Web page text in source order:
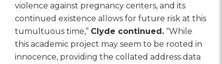
violence against pregnancy centers, and its
continued existence allows for future risk at this
tumultuous time,” Clyde continued. “While
this academic project may seem to be rooted in
innocence, providing the collated address data